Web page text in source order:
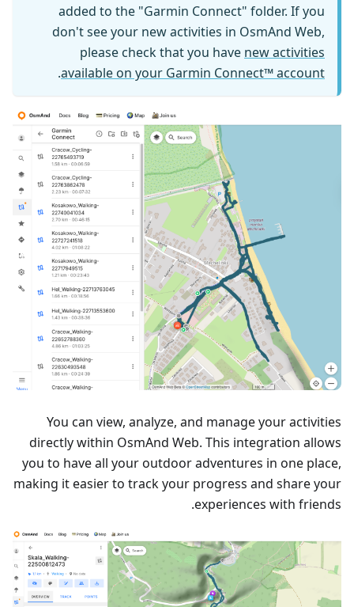
added to the "Garmin Connect" folder. If you
don't see your new activities in OsmAnd Web,
please check that you have new activities
available on your Garmin Connect™ account
.
You can view, analyze, and manage your activities
directly within OsmAnd Web. This integration allows
you to have all your outdoor adventures in one place,
making it easier to track your progress and share your
experiences with friends.